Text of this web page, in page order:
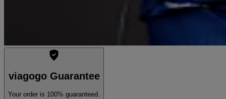
viagogo Guarantee
Your order is 100% guaranteed.